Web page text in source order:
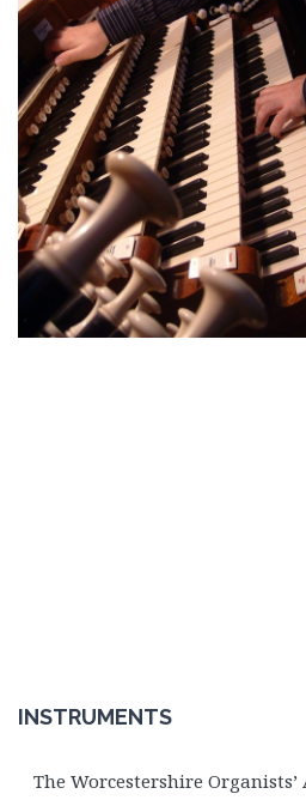
INSTRUMENTS
The Worcestershire